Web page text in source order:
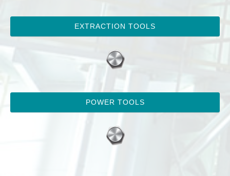
EXTRACTION TOOLS
POWER TOOLS